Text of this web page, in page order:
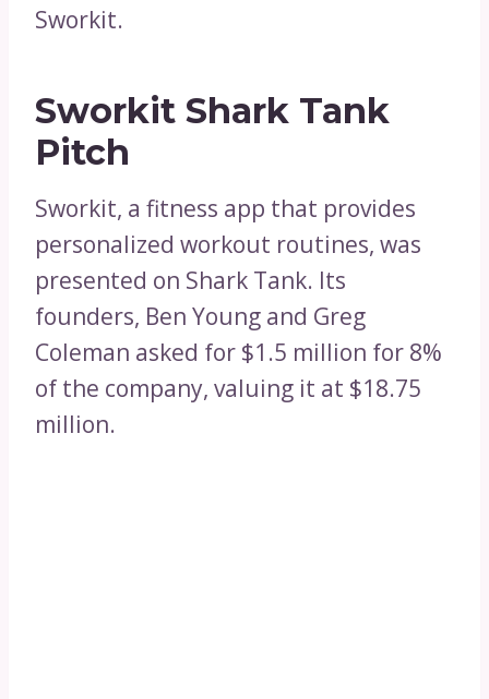
Sworkit.
Sworkit Shark Tank
Pitch
Sworkit, a fitness app that provides
personalized workout routines, was
presented on Shark Tank. Its
founders, Ben Young and Greg
Coleman asked for $1.5 million for 8%
of the company, valuing it at $18.75
million.